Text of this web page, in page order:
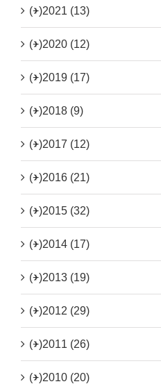
(+)2021 (13)
(+)2020 (12)
(+)2019 (17)
(+)2018 (9)
(+)2017 (12)
(+)2016 (21)
(+)2015 (32)
(+)2014 (17)
(+)2013 (19)
(+)2012 (29)
(+)2011 (26)
(+)2010 (20)